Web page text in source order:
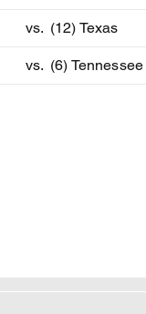
vs. (12) Texas
vs. (6) Tennessee